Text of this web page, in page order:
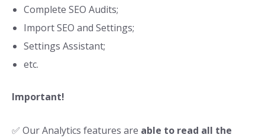
Complete SEO Audits;
Import SEO and Settings;
Settings Assistant;
etc.
Important!
✅ Our Analytics features are able to read all the